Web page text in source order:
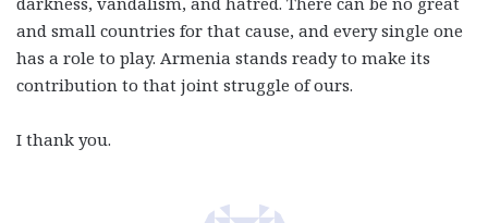
and small countries for that cause, and every single one
has a role to play. Armenia stands ready to make its
contribution to that joint struggle of ours.
I thank you.